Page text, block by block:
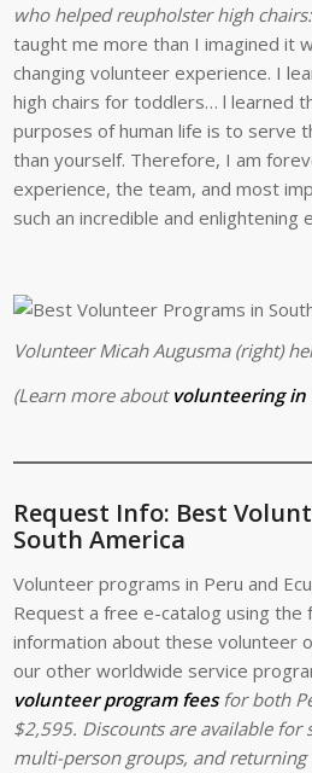
who helped reupholster high chairs:
taught me more than I imagined it
changing volunteer experience. I
high chairs for toddlers… l learned
purposes of human life is to serve
than yourself. Therefore, I am
experience, the team, and most
such an incredible and enlightening
Volunteer Micah Augusma (right)
(Learn more about volunteering in
Request Info: Best
South America
Volunteer programs in Peru and
Request a free e-catalog using
information about these volunteer
our other worldwide service
volunteer program feesfor both
$2,595. Discounts are available for
multi-person groups, and returning